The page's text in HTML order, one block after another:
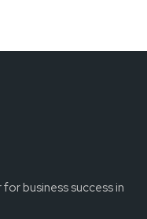
business success in